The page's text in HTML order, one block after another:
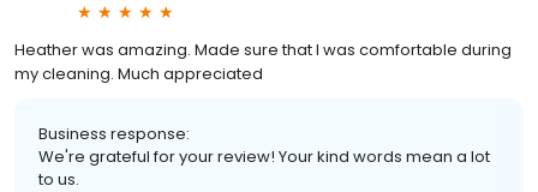
Heather was amazing. Made sure that I was comfortable during
my cleaning. Much appreciated
Business response:
We're grateful for your review! Your kind words mean a lot
to us.